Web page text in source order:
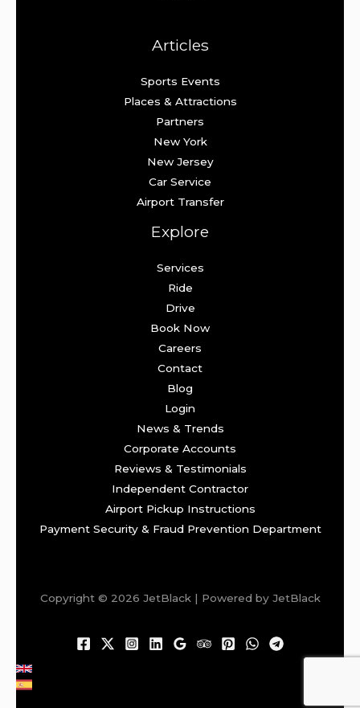
Articles
Sports Events
Places & Attractions
Partners
New York
New Jersey
Car Service
Airport Transfer
Explore
Services
Ride
Drive
Book Now
Careers
Contact
Blog
Login
News & Trends
Corporate Accounts
Reviews & Testimonials
Independent Contractor
Airport Pickup Instructions
Payment Security & Fraud Prevention Department
Copyright © 2026 JetBlack | Powered by JetBlack